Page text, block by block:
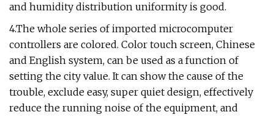
and humidity distribution uniformity is good.
4.The whole series of imported microcomputer
controllers are colored. Color touch screen, Chinese
and English system, can be used as a function of
setting the city value. It can show the cause of the
trouble, exclude easy, super quiet design, effectively
reduce the running noise of the equipment, and